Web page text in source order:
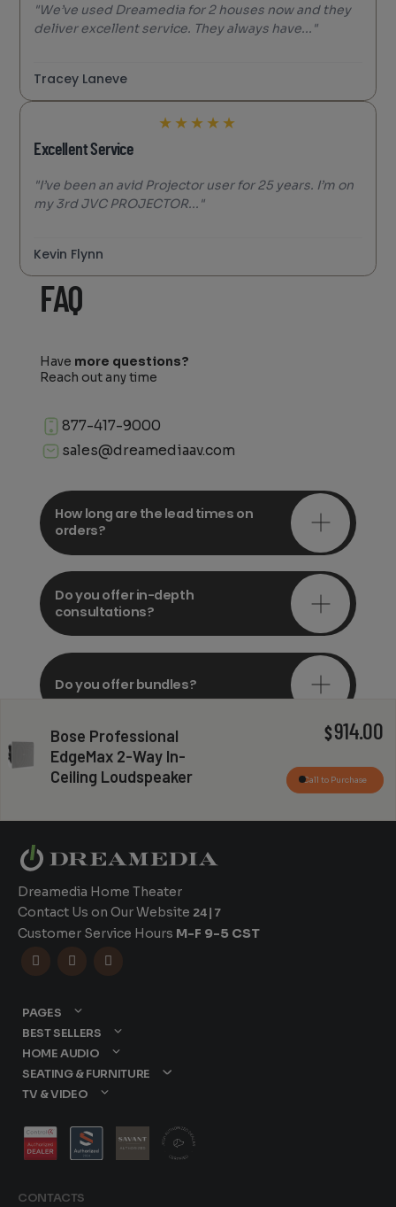
Bose Professional
EdgeMax 2-Way In-
Ceiling Loudspeaker
$914.00
Call to Purchase
"We’ve used Dreamedia for 2 houses now and they
deliver excellent service. They always have..."
Tracey Laneve
★★★★★
Excellent Service
"I’ve been an avid Projector user for 25 years. I’m on
my 3rd JVC PROJECTOR..."
Kevin Flynn
FAQ
Have more questions?
Reach out any time
877-417-9000
sales@dreamediaav.com
How long are the lead times on
orders?
Do you offer in-depth
consultations?
Do you offer bundles?
Can you install my system?
Dreamedia Home Theater
Contact Us on Our Website 24|7
Customer Service Hours M-F 9-5 CST
  
CONTACTS
PAGES
BEST SELLERS
HOME AUDIO
SEATING & FURNITURE
TV & VIDEO